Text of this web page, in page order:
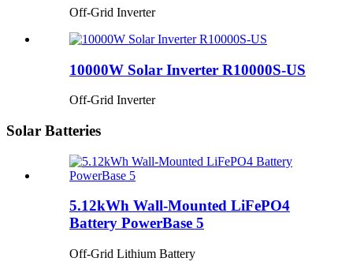
Off-Grid Inverter
10000W Solar Inverter R10000S-US
Off-Grid Inverter
Solar Batteries
5.12kWh Wall-Mounted LiFePO4
Battery PowerBase 5
Off-Grid Lithium Battery